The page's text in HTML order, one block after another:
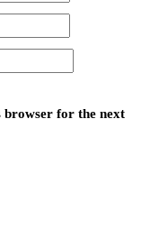
browser for the next